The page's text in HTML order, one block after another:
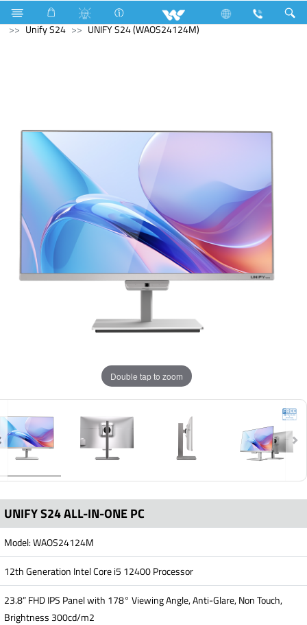
Television Basic LED TV Computer
All in One
Unify S24
UNIFY S24 (WAOS24124M)
Double tap to zoom
UNIFY S24 ALL-IN-ONE PC
Model: WAOS24124M
12th Generation Intel Core i5 12400 Processor
23.8” FHD IPS Panel with 178° Viewing Angle, Anti-Glare, Non Touch,
Brightness 300cd/m2